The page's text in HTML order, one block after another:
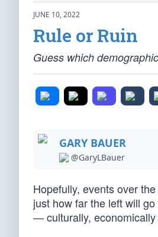
JUNE 10, 2022
Rule or Ruin
Guess which
GARY BAUER
@GaryLBauer
Hopefully, events over
just how far the left will
— culturally, economically